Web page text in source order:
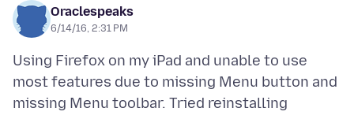
Oraclespeaks
6/14/16, 2:31 PM
Using Firefox on my iPad and unable to use
most features due to missing Menu button and
missing Menu toolbar. Tried reinstalling